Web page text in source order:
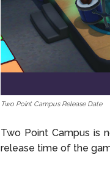
Two Point Campus Release Date
Two Point Campus is
release time of the